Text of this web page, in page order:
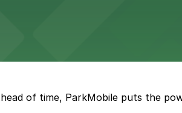
fare with the convenience of
its cozy cafe atmosphere with
of time, ParkMobile puts the